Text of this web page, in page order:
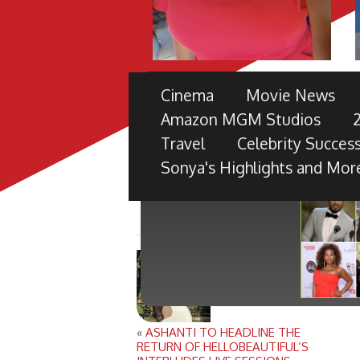
THE 49TH NAACP IMAGE
PRE-SHOW
TV ONE PARTNERS WITH FORD
BLACK RADIANCE, DISNEY
Cinema Movie News
Amazon MGM Studios
Travel
Celebrity
Sonya's Highlights and
« ASHANTI TO HEADLINE THE
RETURN OF HELLOBEAUTIFUL’S